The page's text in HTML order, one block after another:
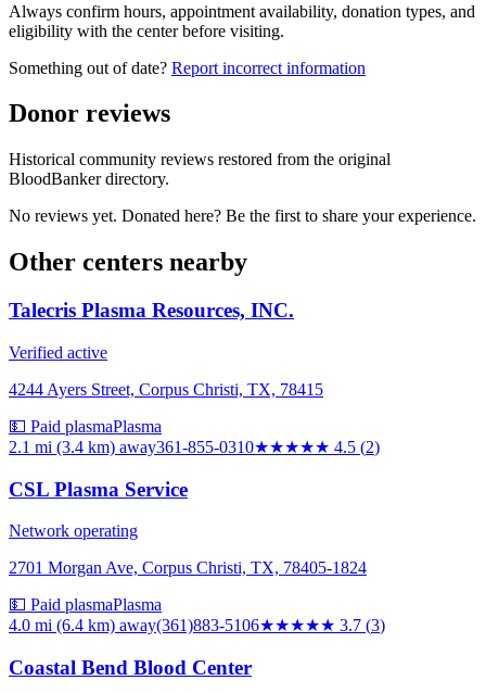
Always confirm hours, appointment availability, donation types, and
eligibility with the center before visiting.
Something out of date? Report incorrect information
Donor reviews
Historical community reviews restored from the original
BloodBanker directory.
No reviews yet. Donated here? Be the first to share your experience.
Other centers nearby
Talecris Plasma Resources, INC.
Verified active
4244 Ayers Street, Corpus Christi, TX, 78415
💵 Paid plasmaPlasma
2.1 mi (3.4 km) away361-855-0310★★★★★ 4.5 (2)
CSL Plasma Service
Network operating
2701 Morgan Ave, Corpus Christi, TX, 78405-1824
💵 Paid plasmaPlasma
4.0 mi (6.4 km) away(361)883-5106★★★★★ 3.7 (3)
Coastal Bend Blood Center